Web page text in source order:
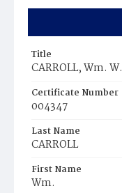
Title
CARROLL, Wm. W.
Certificate Number
004347
Last Name
CARROLL
First Name
Wm.